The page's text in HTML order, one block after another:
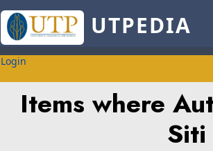
UTPEDIA
Login
Items where
Siti